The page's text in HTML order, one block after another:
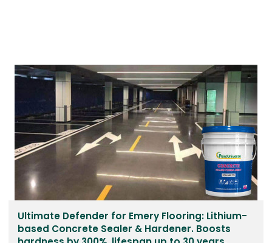
Ultimate Defender for Emery Flooring: Lithium-
based Concrete Sealer & Hardener. Boosts